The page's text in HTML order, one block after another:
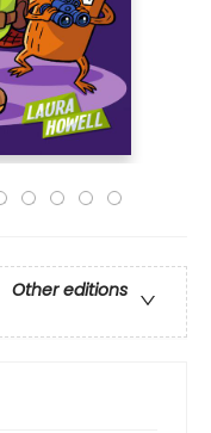
Other editions